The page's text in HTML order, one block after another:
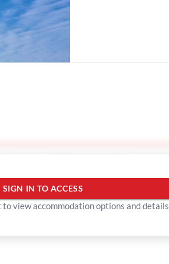
Show more
SIGN IN TO ACCESS
view accommodation options and details